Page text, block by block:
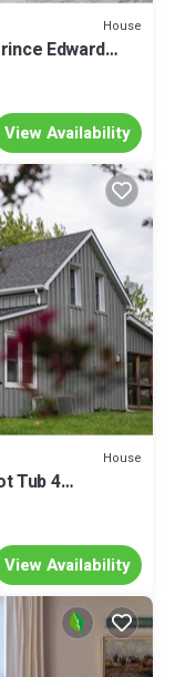
House
Edward
View Availability
House
Tub 4
View Availability